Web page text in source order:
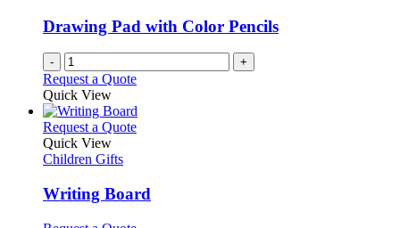
Drawing Pad with Color Pencils
- +
Request a Quote
Quick View
Request a QuoteThis
variants.
The
Quick View
Children Gifts
Writing Board